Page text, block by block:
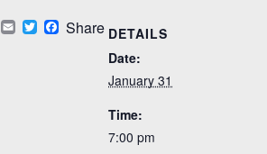
Copy
Link
EmailTwitterFacebook
Share DETAILS
Date:
January 31
Time:
7:00 pm